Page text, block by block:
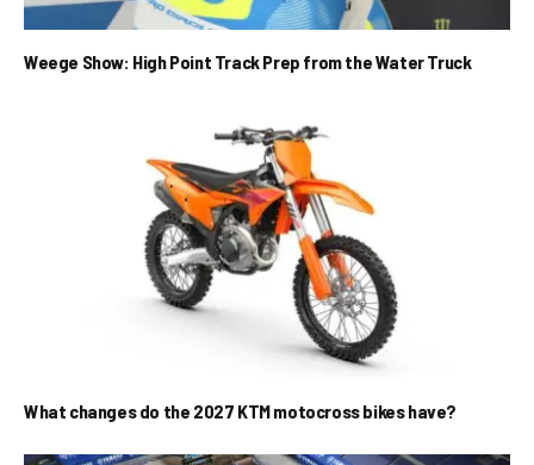
Weege Show: High Point Track Prep from the Water Truck
What changes do the 2027 KTM motocross bikes have?